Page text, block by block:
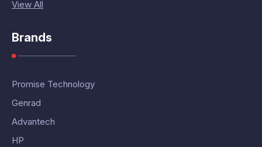
View All
Brands
Promise Technology
Genrad
Advantech
HP